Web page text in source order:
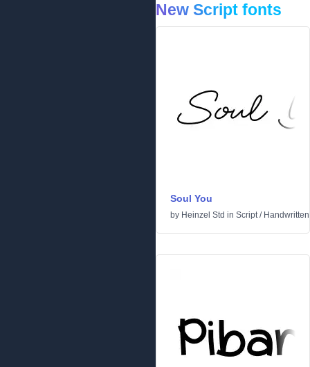
New Script fonts
Soul You
by Heinzel Std in Script/ Handwritten